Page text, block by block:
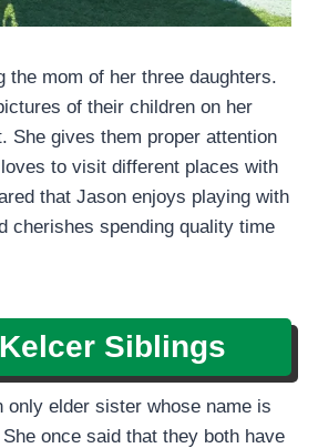
the mom of her three daughters.
of their children on her
She gives them proper attention
to visit different places with
that Jason enjoys playing with
cherishes spending quality time
Siblings
only elder sister whose name is
She once said that they both have